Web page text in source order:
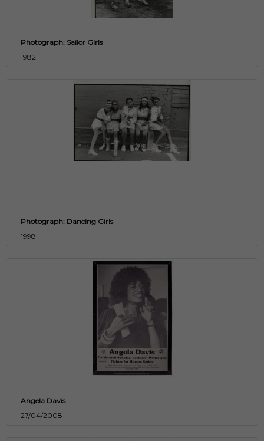
Photograph: Sailor Girls
1982
Photograph: Dancing Girls
1998
Angela Davis
27/04/2008